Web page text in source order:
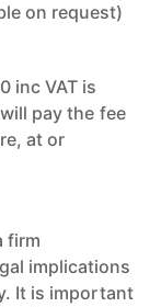
on request)
inc VAT is
pay the fee
at or
firm
implications
It is important